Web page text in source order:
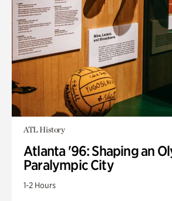
ATL History
Atlanta '96: Shaping an
Paralympic City
1-2 Hours